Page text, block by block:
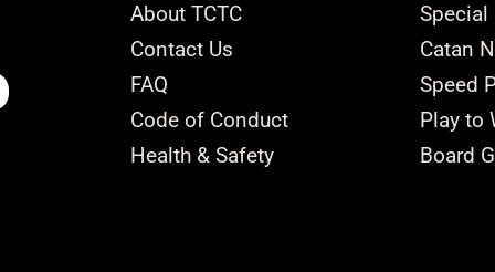
About TCTC
Contact Us
FAQ
Code of Conduct
Health & Safety
Special
Catan
Speed
Play to
Board